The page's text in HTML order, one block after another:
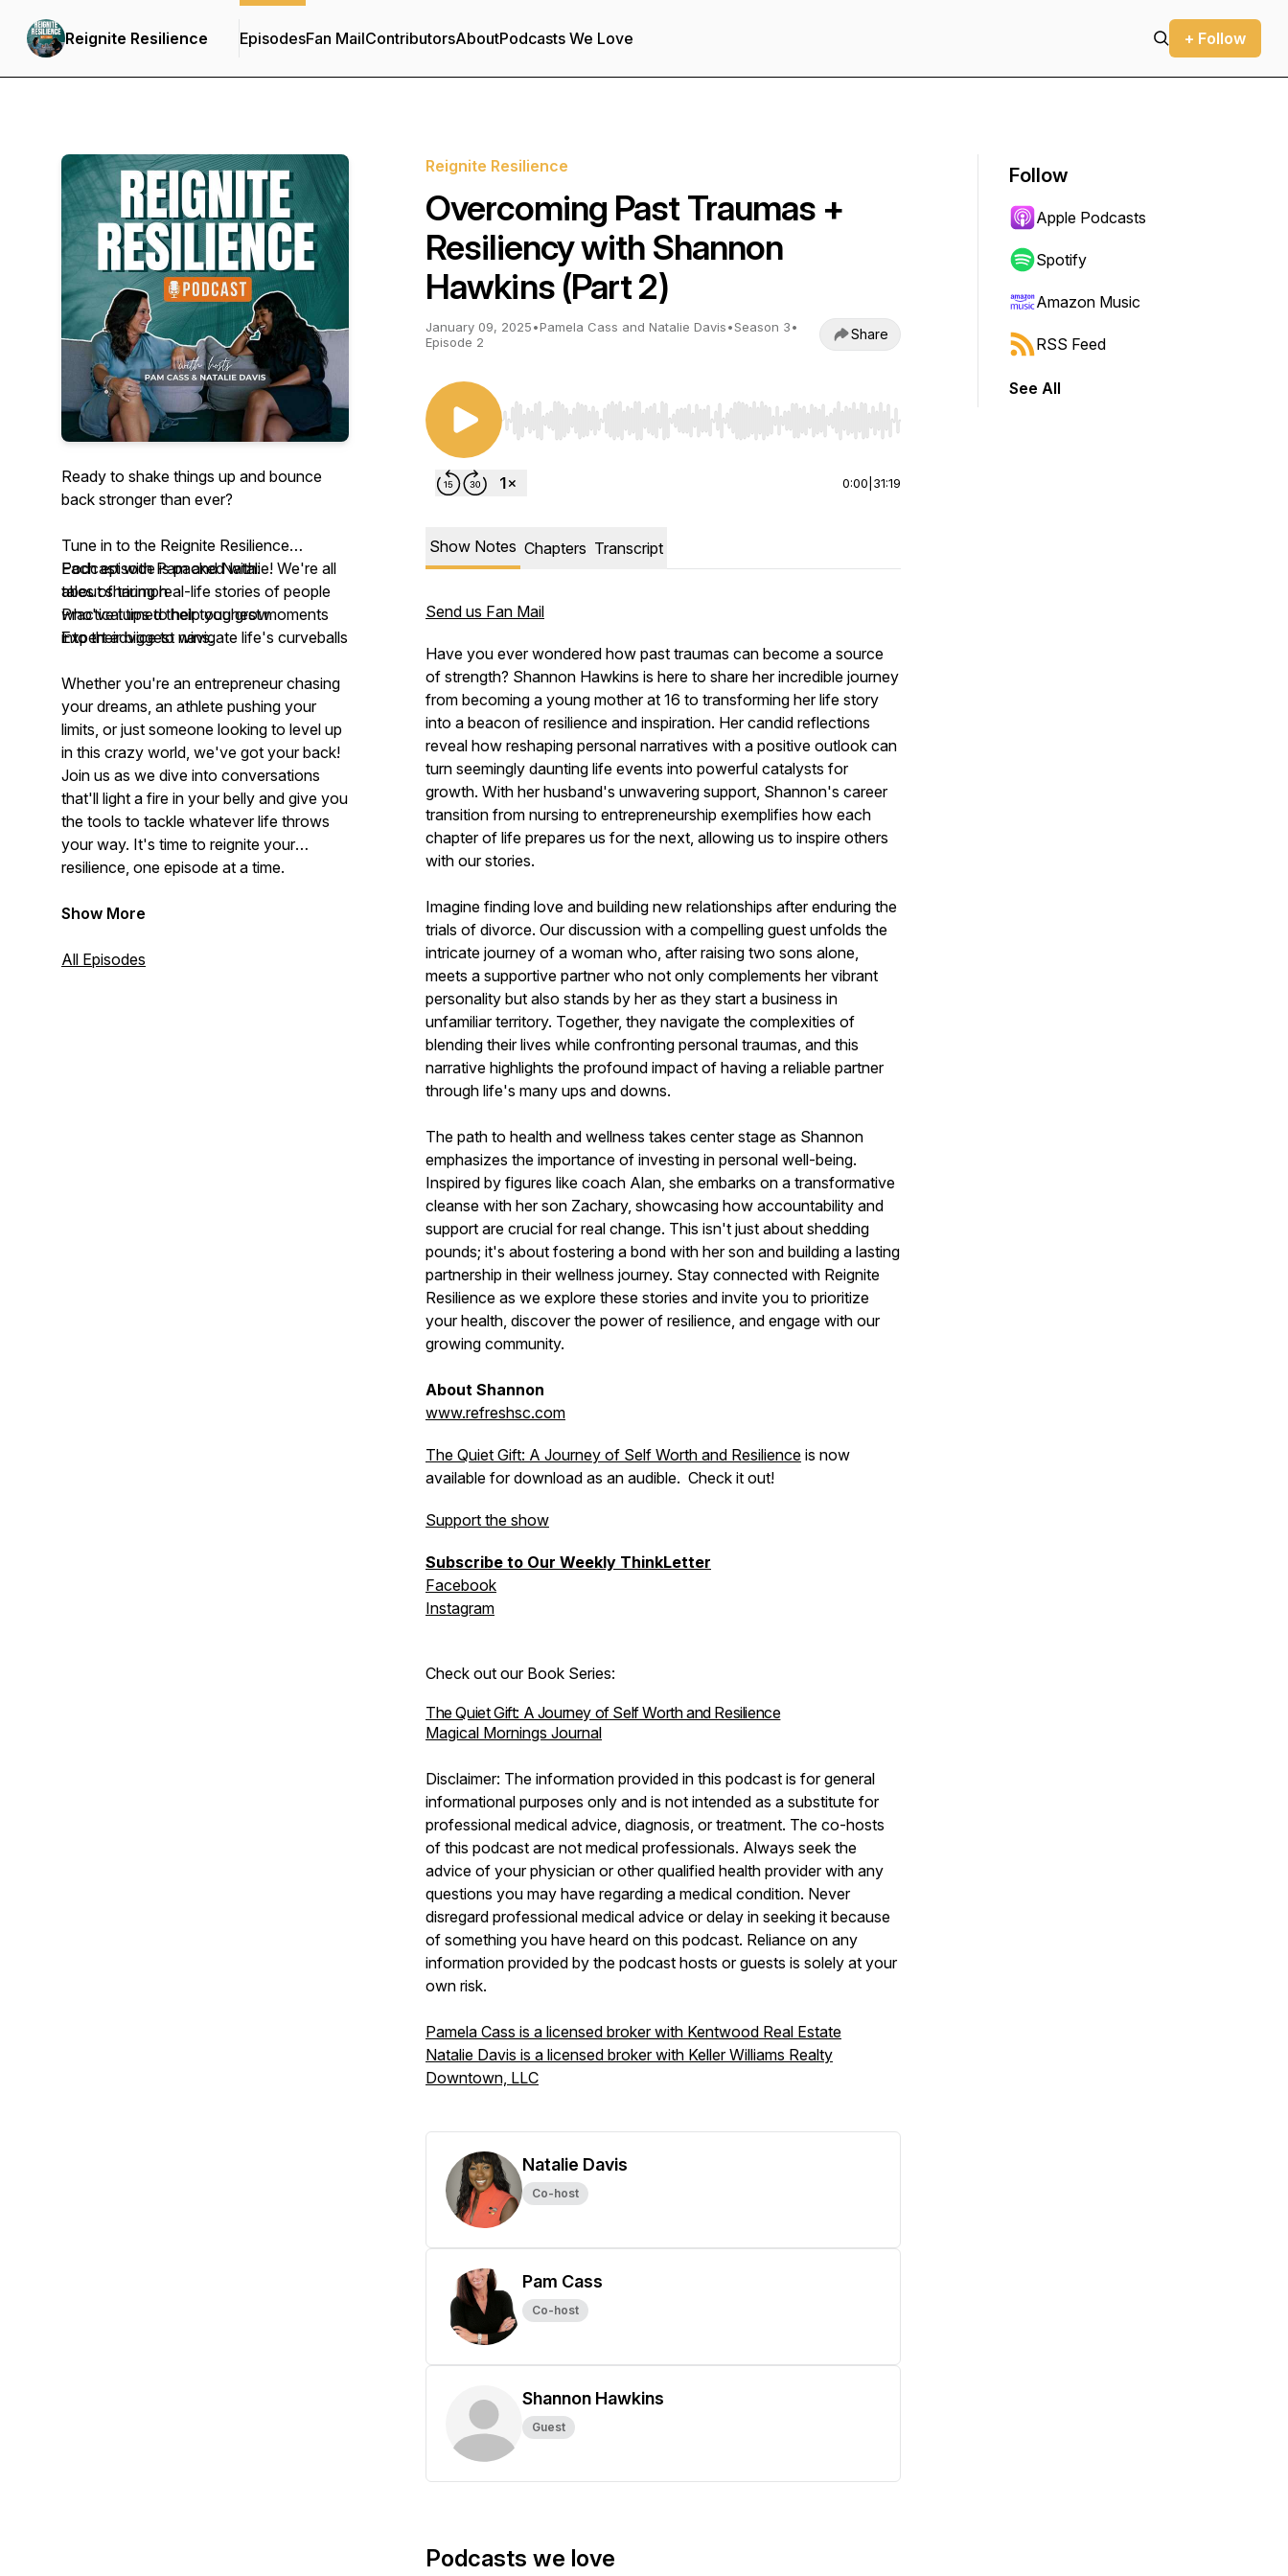
Reignite Resilience EpisodesFan MailContributorsAboutPodcasts We Love + Follow
Ready to shake things up and bounce
back stronger than ever?
Tune in to the Reignite Resilience
Podcast with Pam and Natalie! We're all
about sharing real-life stories of people
who've turned their toughest moments
into their biggest wins.
Each episode is packed with:
tales of triumph
Practical tips to help you grow
Expert advice to navigate life's curveballs
Whether you're an entrepreneur chasing
your dreams, an athlete pushing your
limits, or just someone looking to level up
in this crazy world, we've got your back!
Join us as we dive into conversations
that'll light a fire in your belly and give you
the tools to tackle whatever life throws
your way. It's time to reignite your
resilience, one episode at a time.
Show More
All Episodes
Reignite Resilience
Overcoming Past Traumas +
Resiliency with Shannon
Hawkins (Part 2)
January 09, 2025•Pamela Cass and Natalie Davis•Season 3•
Episode 2
Share
Use Left/Right to seek, Home/End to jump to start or end. Hold shift to jump forward or backward.
0:00 31:19
Show Notes Chapters Transcript
Send us Fan Mail
Have you ever wondered how past traumas can become a source
of strength? Shannon Hawkins is here to share her incredible journey
from becoming a young mother at 16 to transforming her life story
into a beacon of resilience and inspiration. Her candid reflections
reveal how reshaping personal narratives with a positive outlook can
turn seemingly daunting life events into powerful catalysts for
growth. With her husband's unwavering support, Shannon's career
transition from nursing to entrepreneurship exemplifies how each
chapter of life prepares us for the next, allowing us to inspire others
with our stories.
Imagine finding love and building new relationships after enduring the
trials of divorce. Our discussion with a compelling guest unfolds the
intricate journey of a woman who, after raising two sons alone,
meets a supportive partner who not only complements her vibrant
personality but also stands by her as they start a business in
unfamiliar territory. Together, they navigate the complexities of
blending their lives while confronting personal traumas, and this
narrative highlights the profound impact of having a reliable partner
through life's many ups and downs.
The path to health and wellness takes center stage as Shannon
emphasizes the importance of investing in personal well-being.
Inspired by figures like coach Alan, she embarks on a transformative
cleanse with her son Zachary, showcasing how accountability and
support are crucial for real change. This isn't just about shedding
pounds; it's about fostering a bond with her son and building a lasting
partnership in their wellness journey. Stay connected with Reignite
Resilience as we explore these stories and invite you to prioritize
your health, discover the power of resilience, and engage with our
growing community.
About Shannon
www.refreshsc.com
The Quiet Gift: A Journey of Self Worth and Resilience is now
available for download as an audible. Check it out!
Support the show
Subscribe to Our Weekly ThinkLetter
Facebook
Instagram
Check out our Book Series:
The Quiet Gift: A Journey of Self Worth and Resilience
Magical Mornings Journal
Disclaimer: The information provided in this podcast is for general
informational purposes only and is not intended as a substitute for
professional medical advice, diagnosis, or treatment. The co-hosts
of this podcast are not medical professionals. Always seek the
advice of your physician or other qualified health provider with any
questions you may have regarding a medical condition. Never
disregard professional medical advice or delay in seeking it because
of something you have heard on this podcast. Reliance on any
information provided by the podcast hosts or guests is solely at your
own risk.
Pamela Cass is a licensed broker with Kentwood Real Estate
Natalie Davis is a licensed broker with Keller Williams Realty
Downtown, LLC
Natalie Davis
Co-host
Pam Cass
Co-host
Shannon Hawkins
Guest
Podcasts we love
Follow
Apple Podcasts
Spotify
Amazon Music
RSS Feed
See All